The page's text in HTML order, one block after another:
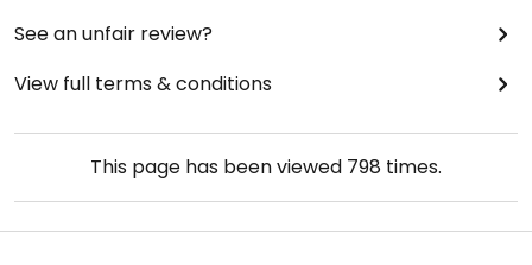
See an unfair review?
View full terms & conditions
This page has been viewed 798 times.